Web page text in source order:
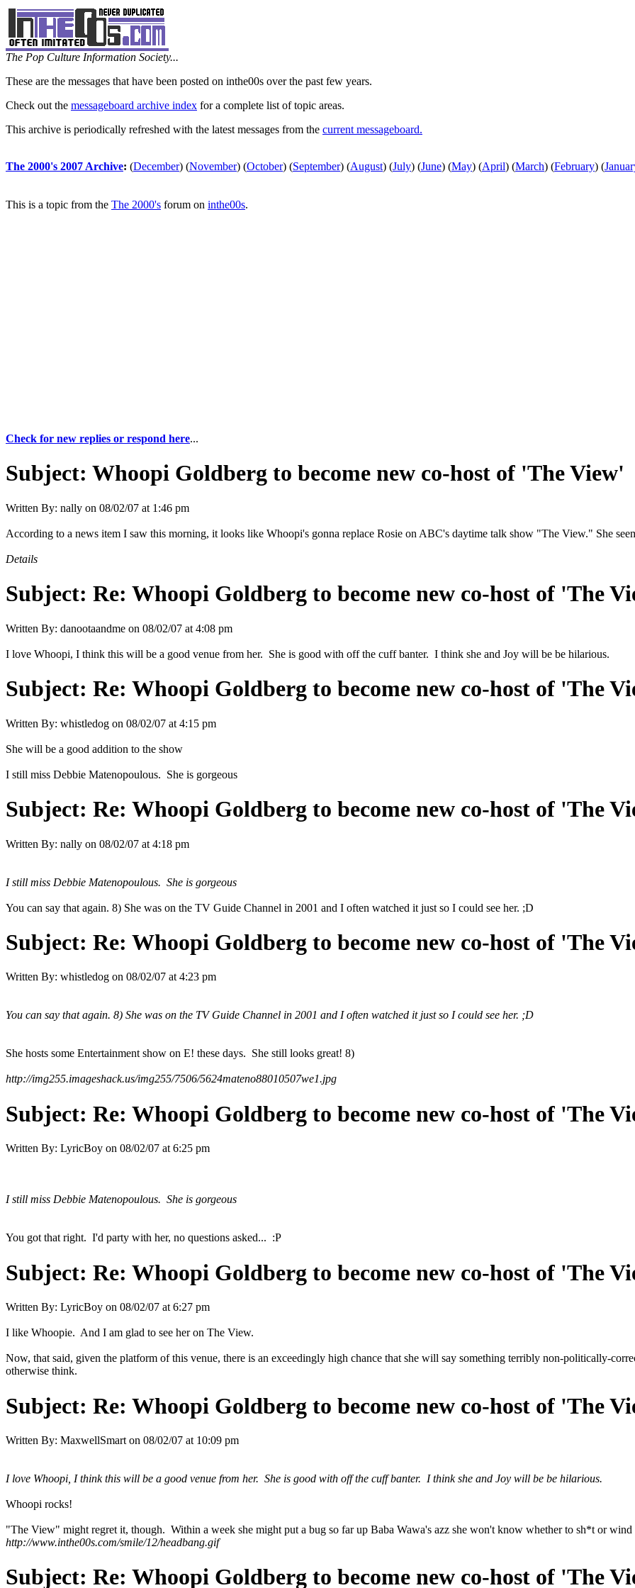
The Pop Culture Information Society...
These are the messages that have been posted on inthe00s over the past few years.
Check out the messageboard archive index for a complete list of topic areas.
This archive is periodically refreshed with the latest messages from the current messageboard.
The 2000's 2007 Archive: (December) (November) (October) (September) (August) (July) (June) (May) (April) (March) (February) (
This is a topic from the The 2000's forum on inthe00s.
Check for new replies or respond here...
Subject: Whoopi Goldberg to become new co-host of 'The View'
Written By: nally on 08/02/07 at 1:46 pm
According to a news item I saw this morning, it looks like Whoopi's gonna replace Rosie on ABC's daytime talk show "The View." She
Details
Subject: Re: Whoopi Goldberg to become new co-host of 'The
Written By: danootaandme on 08/02/07 at 4:08 pm
I love Whoopi, I think this will be a good venue from her. She is good with off the cuff banter. I think she and Joy will be be hilarious.
Subject: Re: Whoopi Goldberg to become new co-host of 'The
Written By: whistledog on 08/02/07 at 4:15 pm
She will be a good addition to the show
I still miss Debbie Matenopoulous. She is gorgeous
Subject: Re: Whoopi Goldberg to become new co-host of 'The
Written By: nally on 08/02/07 at 4:18 pm
I still miss Debbie Matenopoulous. She is gorgeous
You can say that again. 8) She was on the TV Guide Channel in 2001 and I often watched it just so I could see her. ;D
Subject: Re: Whoopi Goldberg to become new co-host of 'The
Written By: whistledog on 08/02/07 at 4:23 pm
You can say that again. 8) She was on the TV Guide Channel in 2001 and I often watched it just so I could see her. ;D
She hosts some Entertainment show on E! these days. She still looks great! 8)
http://img255.imageshack.us/img255/7506/5624mateno88010507we1.jpg
Subject: Re: Whoopi Goldberg to become new co-host of 'The
Written By: LyricBoy on 08/02/07 at 6:25 pm
I still miss Debbie Matenopoulous. She is gorgeous
You got that right. I'd party with her, no questions asked... :P
Subject: Re: Whoopi Goldberg to become new co-host of 'The
Written By: LyricBoy on 08/02/07 at 6:27 pm
I like Whoopie. And I am glad to see her on The View.
Now, that said, given the platform of this venue, there is an exceedingly high chance that she will say something terribly non-politically-
otherwise think.
Subject: Re: Whoopi Goldberg to become new co-host of 'The
Written By: MaxwellSmart on 08/02/07 at 10:09 pm
I love Whoopi, I think this will be a good venue from her. She is good with off the cuff banter. I think she and Joy will be be hilarious.
Whoopi rocks!
"The View" might regret it, though. Within a week she might put a bug so far up Baba Wawa's azz she won't know whether to sh*t or
http://www.inthe00s.com/smile/12/headbang.gif
Subject: Re: Whoopi Goldberg to become new co-host of 'The